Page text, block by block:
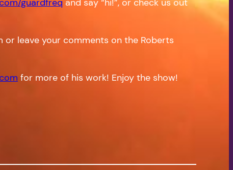
guardfreq and say “hi!”, or check us out
or leave your comments on the Roberts
for more of his work! Enjoy the show!